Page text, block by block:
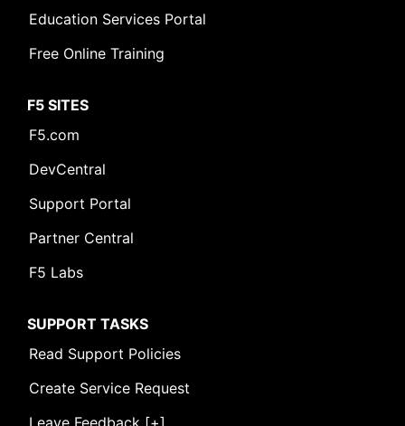
Education Services Portal
Free Online Training
F5 SITES
F5.com
DevCentral
Support Portal
Partner Central
F5 Labs
SUPPORT TASKS
Read Support Policies
Create Service Request
Leave Feedback [+]